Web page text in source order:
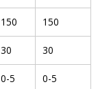
150 150
30 30
0-5
0-5